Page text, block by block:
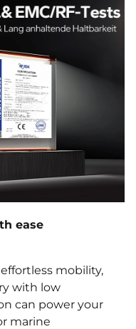
ease
mobility,
with low
can power your
marine